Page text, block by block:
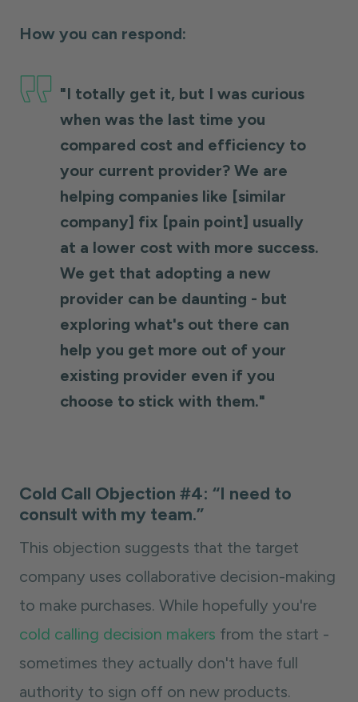
How you can respond:
"I totally get it, but I was curious
when was the last time you
compared cost and efficiency to
your current provider? We are
helping companies like [similar
company] fix [pain point] usually
at a lower cost with more success.
We get that adopting a new
provider can be daunting - but
exploring what's out there can
help you get more out of your
existing provider even if you
choose to stick with them."
Cold Call Objection #4: “I need to
consult with my team.”
This objection suggests that the target
company uses collaborative decision-making
to make purchases. While hopefully you're
cold calling decision makers from the start -
sometimes they actually don't have full
authority to sign off on new products.